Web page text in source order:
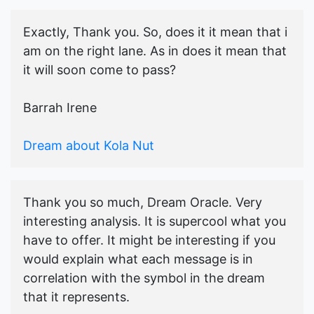
Exactly, Thank you. So, does it it mean that i
am on the right lane. As in does it mean that
it will soon come to pass?
Barrah Irene
Dream about Kola Nut
Thank you so much, Dream Oracle. Very
interesting analysis. It is supercool what you
have to offer. It might be interesting if you
would explain what each message is in
correlation with the symbol in the dream
that it represents.